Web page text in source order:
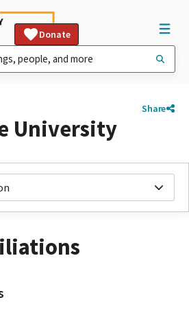
Donate
Share
University